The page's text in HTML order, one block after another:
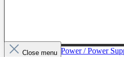
To The Category Power / Power
Close menu